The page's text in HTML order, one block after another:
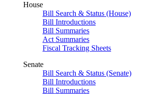
House
Bill Search & Status (House)
Bill Introductions
Bill Summaries
Act Summaries
Fiscal Tracking Sheets
Senate
Bill Search & Status (Senate)
Bill Introductions
Bill Summaries